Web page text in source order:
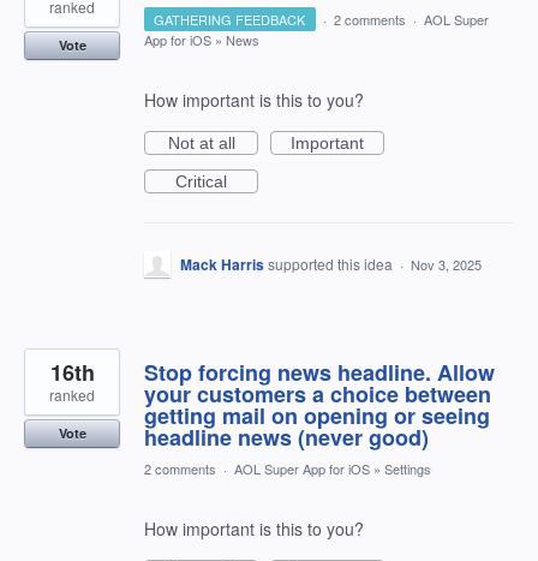
ranked
Vote
GATHERING FEEDBACK · 2 comments · AOL Super
App for iOS » News
How important is this to you?
Not at all
Important
Critical
Mack Harrissupported this idea · Nov 3, 2025
Stop forcing news headline. Allow
your customers a choice between
getting mail on opening or seeing
headline news (never good)
16th
ranked
Vote
2 comments · AOL Super App for iOS » Settings
How important is this to you?